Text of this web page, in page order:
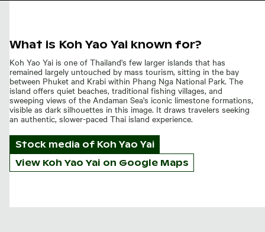
What is Koh Yao Yai known for?
Koh Yao Yai is one of Thailand's few larger islands that has
remained largely untouched by mass tourism, sitting in the bay
between Phuket and Krabi within Phang Nga National Park. The
island offers quiet beaches, traditional fishing villages, and
sweeping views of the Andaman Sea's iconic limestone formations,
visible as dark silhouettes in this image. It draws travelers seeking
an authentic, slower-paced Thai island experience.
Stock media of Koh Yao Yai
View Koh Yao Yai on Google Maps